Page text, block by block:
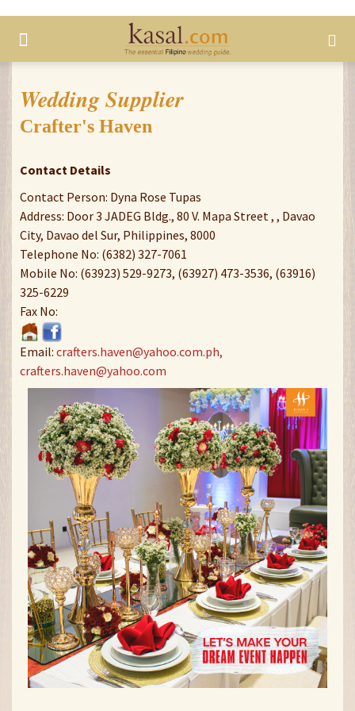
Wedding Supplier
Crafter's Haven
Contact Details
Contact Person: Dyna Rose Tupas
Address: Door 3 JADEG Bldg., 80 V. Mapa Street , , Davao
City, Davao del Sur, Philippines, 8000
Telephone No: (6382) 327-7061
Mobile No: (63923) 529-9273, (63927) 473-3536, (63916)
325-6229
Fax No:
Email: crafters.haven@yahoo.com.ph,
crafters.haven@yahoo.com